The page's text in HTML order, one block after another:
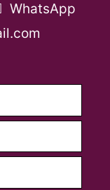
WhatsApp